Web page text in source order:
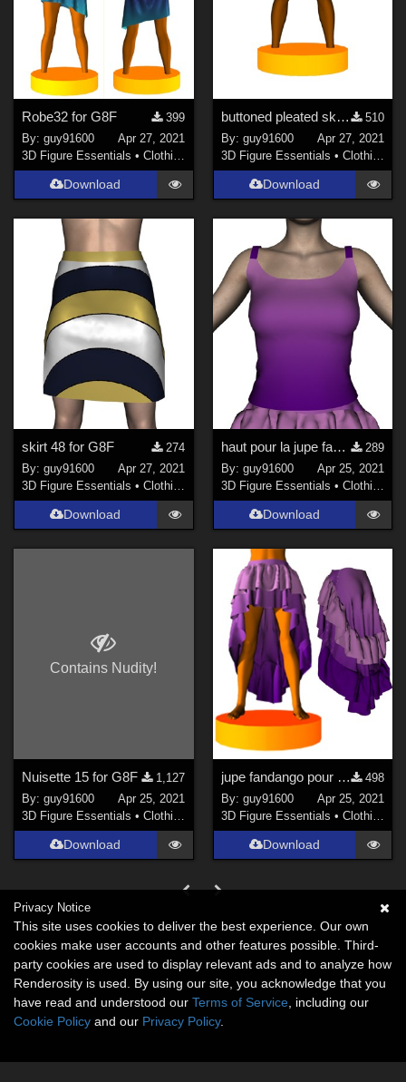
Robe32 for G8F
399
By:guy91600
Apr 27, 2021
3D Figure Essentials •Clothing
Download
buttoned pleated skirt for G8F
510
By: guy91600
Apr 27, 2021
3D Figure Essentials • Clothing
Download
skirt 48 for G8F
274
By:guy91600
Apr 27, 2021
3D Figure Essentials •Clothing
Download
haut pour la jupe fandango pour G8F
289
By: guy91600
Apr 25, 2021
3D Figure Essentials • Clothing
Download
Contains Nudity!
Nuisette 15 for G8F
1,127
By:guy91600
Apr 25, 2021
3D Figure Essentials •Clothing
Download
jupe fandango pour G8F
498
By: guy91600
Apr 25, 2021
3D Figure Essentials • Clothing
Download
Privacy Notice
This site uses cookies to deliver the best experience. Our own
cookies make user accounts and other features possible. Third-
party cookies are used to display relevant ads and to analyze how
Renderosity is used. By using our site, you acknowledge that you
have read and understood our Terms of Service , including our
Cookie Policy and our Privacy Policy.